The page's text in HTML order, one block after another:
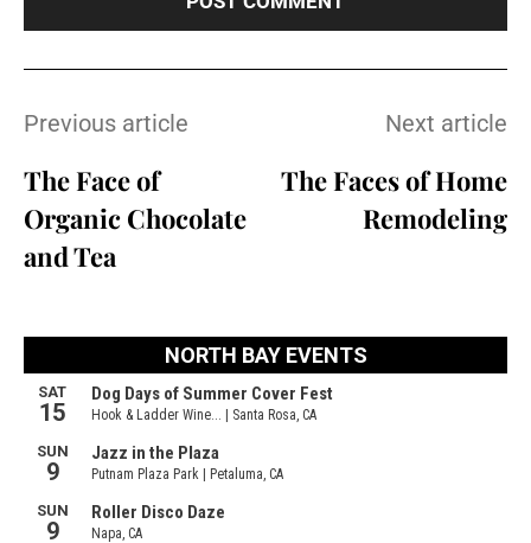
Previous article
The Face of
Organic Chocolate
and Tea
Next article
The Faces of Home
Remodeling